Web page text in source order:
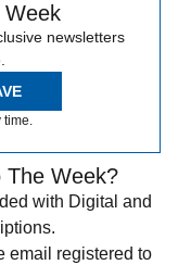
Week
newsletters
time.
The Week?
with Digital and
email registered to